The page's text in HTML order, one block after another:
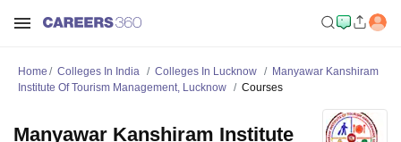
Home Colleges In India Colleges In Lucknow
Manyawar Kanshiram
Institute Of Tourism Management, Lucknow
Courses
Manyawar Kanshiram Institute